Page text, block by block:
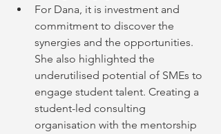
For Dana, it is investment and
commitment to discover the
synergies and the opportunities.
She also highlighted the
underutilised potential of SMEs to
engage student talent. Creating a
student-led consulting
organisation with the mentorship